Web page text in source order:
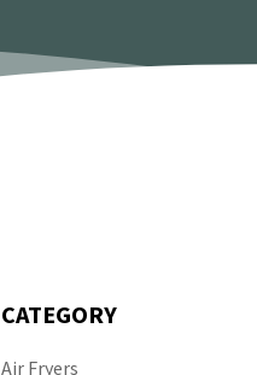
CATEGORY
Air Fryers